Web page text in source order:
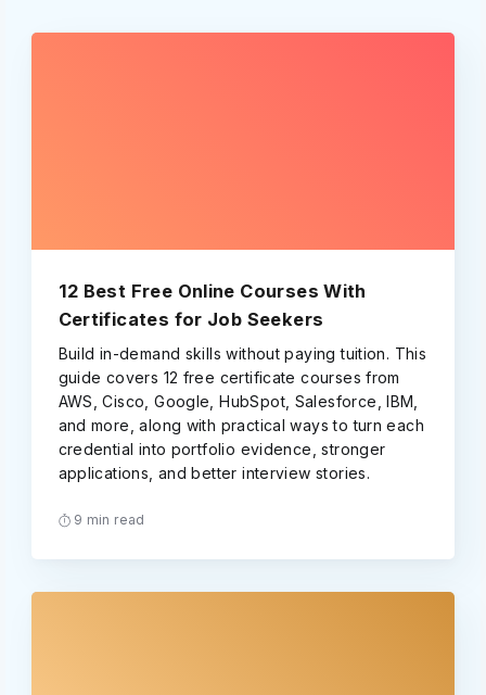
12 Best Free Online Courses With
Certificates for Job Seekers
Build in-demand skills without paying tuition. This
guide covers 12 free certificate courses from
AWS, Cisco, Google, HubSpot, Salesforce, IBM,
and more, along with practical ways to turn each
credential into portfolio evidence, stronger
applications, and better interview stories.
9 min read